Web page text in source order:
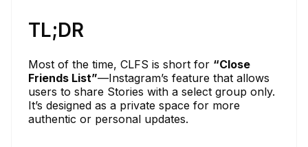
TL;DR
Most of the time, CLFS is short for “Close
Friends List”—Instagram’s feature that allows
users to share Stories with a select group only.
It’s designed as a private space for more
authentic or personal updates.